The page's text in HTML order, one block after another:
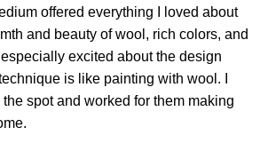
offered everything I loved about
and beauty of wool, rich colors, and
excited about the design
is like painting with wool. I
spot and worked for them making